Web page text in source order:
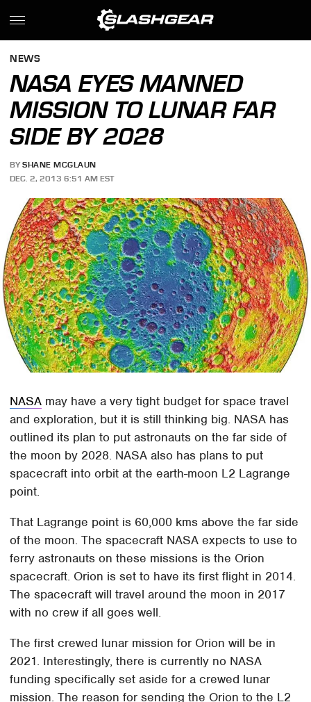
NEWS
NASA EYES MANNED
MISSION TO LUNAR FAR
SIDE BY 2028
BY SHANE MCGLAUN
DEC. 2, 2013 6:51 AM EST
NASA may have a very tight budget for space travel
and exploration, but it is still thinking big. NASA has
outlined its plan to put astronauts on the far side of
the moon by 2028. NASA also has plans to put
spacecraft into orbit at the earth-moon L2 Lagrange
point.
That Lagrange point is 60,000 kms above the far side
of the moon. The spacecraft NASA expects to use to
ferry astronauts on these missions is the Orion
spacecraft. Orion is set to have its first flight in 2014.
The spacecraft will travel around the moon in 2017
with no crew if all goes well.
The first crewed lunar mission for Orion will be in
2021. Interestingly, there is currently no NASA
funding specifically set aside for a crewed lunar
mission. The reason for sending the Orion to the L2